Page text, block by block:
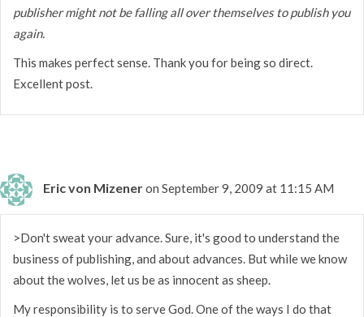
publisher might not be falling all over themselves to publish you
again.
This makes perfect sense. Thank you for being so direct.
Excellent post.
Eric von Mizeneron September 9, 2009 at 11:15 AM
>Don't sweat your advance. Sure, it's good to understand the
business of publishing, and about advances. But while we know
about the wolves, let us be as innocent as sheep.
My responsibility is to serve God. One of the ways I do that